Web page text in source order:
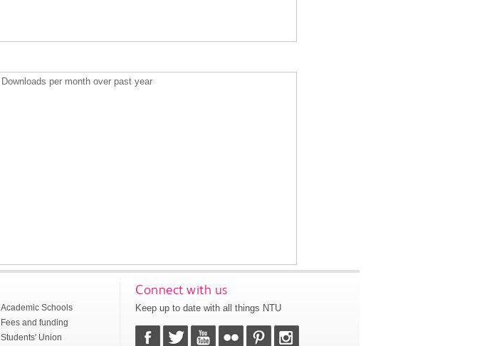
Downloads per month over past year
Academic Schools
Fees and funding
Students' Union
Connect with us
Keep up to date with all things NTU